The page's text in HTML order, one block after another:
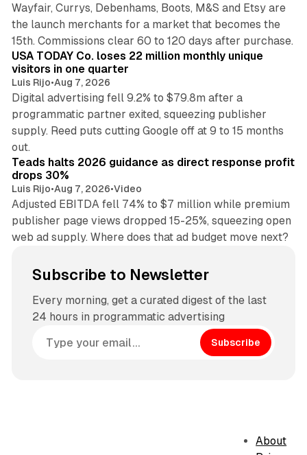
Wayfair, Currys, Debenhams, Boots, M&S and Etsy are
the launch merchants for a market that becomes the
15th. Commissions clear 60 to 120 days after purchase.
USA TODAY Co. loses 22 million monthly unique
visitors in one quarter
Luis Rijo•Aug 7, 2026
Digital advertising fell 9.2% to $79.8m after a
programmatic partner exited, squeezing publisher
supply. Reed puts cutting Google off at 9 to 15 months
out.
Teads halts 2026 guidance as direct response profit
drops 30%
Luis Rijo•Aug 7, 2026•Video
Adjusted EBITDA fell 74% to $7 million while premium
publisher page views dropped 15-25%, squeezing open
web ad supply. Where does that ad budget move next?
Subscribe to Newsletter
Every morning, get a curated digest of the last
24 hours in programmatic advertising
Subscribe
About